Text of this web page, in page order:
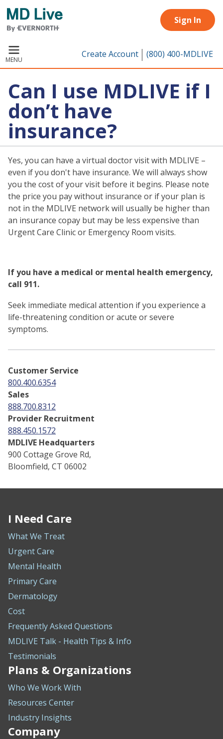
Skip to main content
Sign In
MENU Create Account (800) 400-MDLIVE
Can I use MDLIVE if I
don’t have
insurance?
Yes, you can have a virtual doctor visit with MDLIVE –
even if you don't have insurance. We will always show
you the cost of your visit before it begins. Please note
the price you pay without insurance or if your plan is
not in the MDLIVE network will usually be higher than
an insurance copay but may be less expensive than
Urgent Care Clinic or Emergency Room visits.
If you have a medical or mental health emergency,
call 911.
Seek immediate medical attention if you experience a
life-threatening condition or acute or severe
symptoms.
Customer Service
800.400.6354
Sales
888.700.8312
Provider Recruitment
888.450.1572
MDLIVE Headquarters
900 Cottage Grove Rd,
Bloomfield, CT 06002
I Need Care
What We Treat
Urgent Care
Mental Health
Primary Care
Dermatology
Cost
Frequently Asked Questions
MDLIVE Talk - Health Tips & Info
Testimonials
Plans & Organizations
Who We Work With
Resources Center
Industry Insights
Company